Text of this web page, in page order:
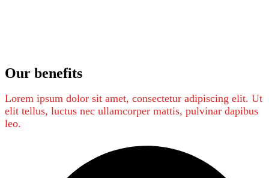
Our benefits
Lorem ipsum dolor sit amet, consectetur adipiscing elit. Ut
elit tellus, luctus nec ullamcorper mattis, pulvinar dapibus
leo.